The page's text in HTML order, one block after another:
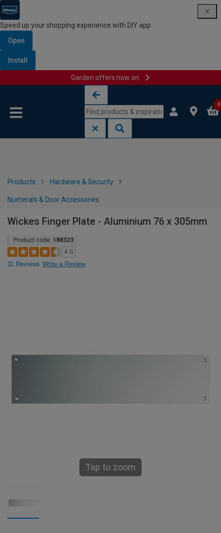
Speed up your shopping experience with DIY app
Open
Install
Garden offers now on
0
Products Hardware & Security
Numerals & Door Accessories
Wickes Finger Plate - Aluminium 76 x 305mm
Product code: 188323
4.6
11 Reviews Write a Review
Tap to zoom